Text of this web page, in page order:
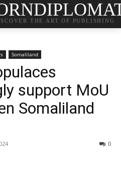
THE ART OF PUBLISHING
Somaliland
support MoU
Somaliland
0